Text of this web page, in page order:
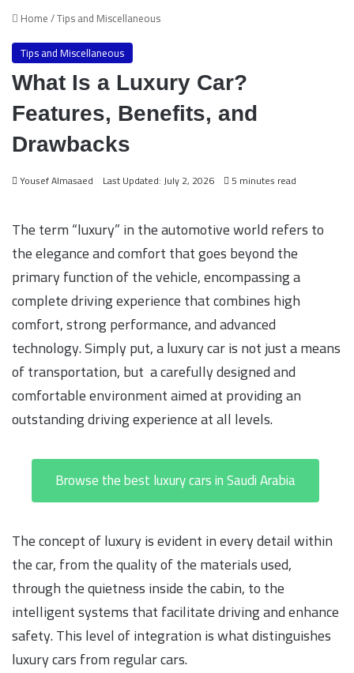
Home/Tips and Miscellaneous
Tips and Miscellaneous
What Is a Luxury Car?
Features, Benefits, and
Drawbacks
Yousef Almasaed Last Updated: July 2, 2026 5 minutes read
The term “luxury” in the automotive world refers to
the elegance and comfort that goes beyond the
primary function of the vehicle, encompassing a
complete driving experience that combines high
comfort, strong performance, and advanced
technology. Simply put, a luxury car is not just a means
of transportation, but a carefully designed and
comfortable environment aimed at providing an
outstanding driving experience at all levels.
Browse the best luxury cars in Saudi Arabia
The concept of luxury is evident in every detail within
the car, from the quality of the materials used,
through the quietness inside the cabin, to the
intelligent systems that facilitate driving and enhance
safety. This level of integration is what distinguishes
luxury cars from regular cars.